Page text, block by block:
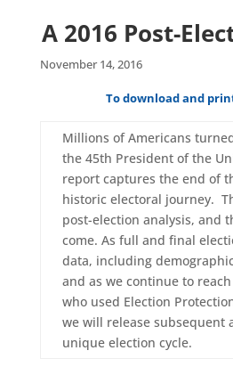
A 2016 Post-
November 14, 2016
To download and
Millions of Americans
the 45th President of the
report captures the end of
historic electoral journey.
post-election analysis, and
come. As full and final
data, including
and as we continue to
who used Election
we will release subsequent
unique election cycle.